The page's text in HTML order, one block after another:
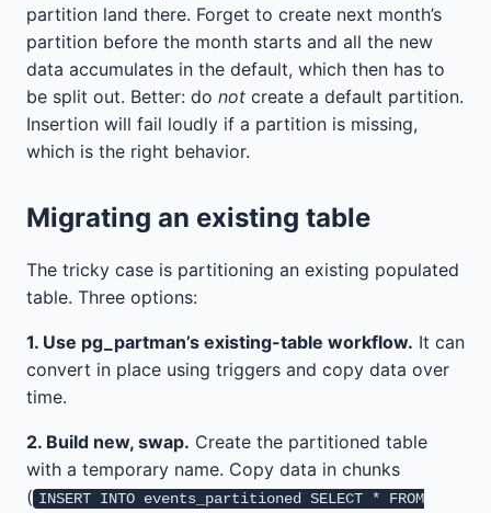
partition land there. Forget to create next month’s
partition before the month starts and all the new
data accumulates in the default, which then has to
be split out. Better: do not create a default partition.
Insertion will fail loudly if a partition is missing,
which is the right behavior.
Migrating an existing table
The tricky case is partitioning an existing populated
table. Three options:
1. Use pg_partman’s existing-table workflow. It can
convert in place using triggers and copy data over
time.
2. Build new, swap. Create the partitioned table
with a temporary name. Copy data in chunks
( INSERT INTO events_partitioned SELECT * FROM